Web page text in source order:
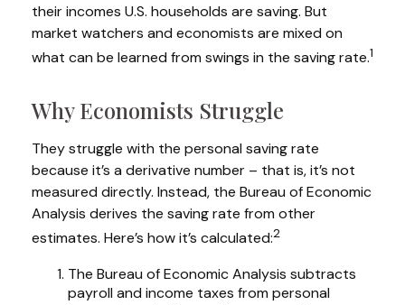
their incomes U.S. households are saving. But
market watchers and economists are mixed on
what can be learned from swings in the saving rate.1
Why Economists Struggle
They struggle with the personal saving rate
because it’s a derivative number – that is, it’s not
measured directly. Instead, the Bureau of Economic
Analysis derives the saving rate from other
estimates. Here’s how it’s calculated:2
The Bureau of Economic Analysis subtracts
payroll and income taxes from personal